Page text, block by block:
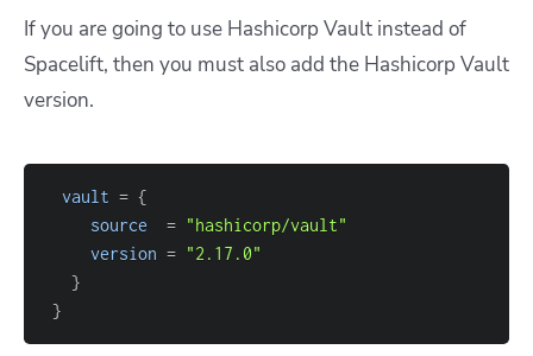
If you are going to use Hashicorp Vault instead of
Spacelift, then you must also add the Hashicorp Vault
version.
vault = {
source
= "hashicorp/vault"
version = "2.17.0"
}
}